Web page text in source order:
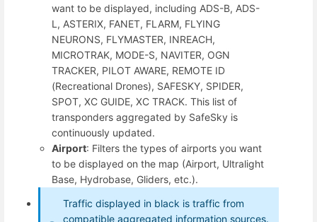
want to be displayed, including ADS-B, ADS-
L, ASTERIX, FANET, FLARM, FLYING
NEURONS, FLYMASTER, INREACH,
MICROTRAK, MODE-S, NAVITER, OGN
TRACKER, PILOT AWARE, REMOTE ID
(Recreational Drones), SAFESKY, SPIDER,
SPOT, XC GUIDE, XC TRACK. This list of
transponders aggregated by SafeSky is
continuously updated.
Airport: Filters the types of airports you want
to be displayed on the map (Airport, Ultralight
Base, Hydrobase, Gliders, etc.).
Traffic displayed in black is traffic from
compatible aggregated information sources.